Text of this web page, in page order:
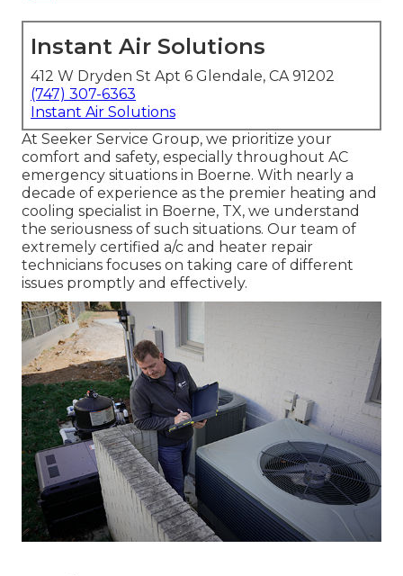
Instant Air Solutions
412 W Dryden St Apt 6 Glendale, CA 91202
(747) 307-6363
Instant Air Solutions
At Seeker Service Group, we prioritize your
comfort and safety, especially throughout AC
emergency situations in Boerne. With nearly a
decade of experience as the premier heating and
cooling specialist in Boerne, TX, we understand
the seriousness of such situations. Our team of
extremely certified a/c and heater repair
technicians focuses on taking care of different
issues promptly and effectively.